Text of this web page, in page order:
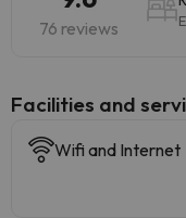
76 reviews
​Facilities and
Wifi and Internet